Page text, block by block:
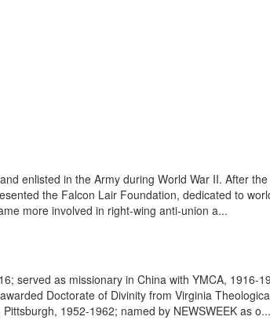
enlisted in the Army during World War II. After
the Falcon Lair Foundation, dedicated to
more involved in right-wing anti-union a...
served as missionary in China with YMCA, 1916-
Doctorate of Divinity from Virginia
1952-1962; named by NEWSWEEK as o...